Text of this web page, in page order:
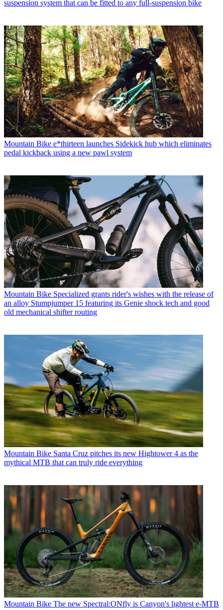
suspension system that can be fitted to any full-suspension bike
Mountain Bike e*thirteen launches Sidekick hub which eliminates
pedal kickback using a new pawl system
Mountain Bike Specialized grants rider's wishes with the release of
an alloy Stumpjumper 15 featuring its Genie shock tech and good
old mechanical shifter routing
Mountain Bike Santa Cruz pitches its new Hightower 4 as the
mythical MTB that can truly ride everything
Mountain Bike The new Spectral:ONfly is Canyon's lightest e-MTB